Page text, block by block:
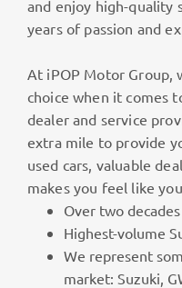
and enjoy high-quality
years of passion and
At iPOP Motor Group,
choice when it comes
dealer and service
extra mile to provide
used cars, valuable
makes you feel like
Over two
Highest-volume
We represent
market: Suzuki,